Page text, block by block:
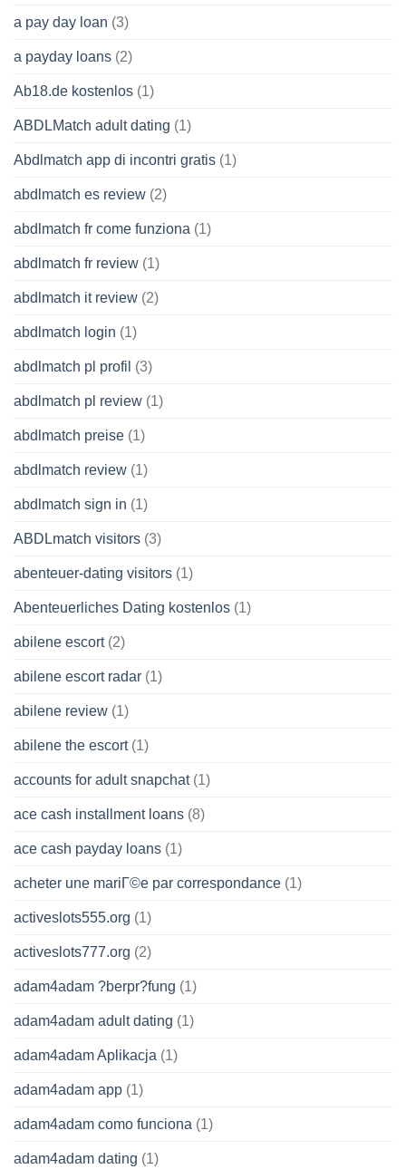
a pay day loan (3)
a payday loans (2)
Ab18.de kostenlos (1)
ABDLMatch adult dating (1)
Abdlmatch app di incontri gratis (1)
abdlmatch es review (2)
abdlmatch fr come funziona (1)
abdlmatch fr review (1)
abdlmatch it review (2)
abdlmatch login (1)
abdlmatch pl profil (3)
abdlmatch pl review (1)
abdlmatch preise (1)
abdlmatch review (1)
abdlmatch sign in (1)
ABDLmatch visitors (3)
abenteuer-dating visitors (1)
Abenteuerliches Dating kostenlos (1)
abilene escort(2)
abilene escort radar (1)
abilene review (1)
abilene the escort(1)
accounts for adult snapchat(1)
ace cash installment loans (8)
ace cash payday loans (1)
acheter une mariГ©e par correspondance (1)
activeslots555.org (1)
activeslots777.org (2)
adam4adam ?berpr?fung (1)
adam4adam adult dating (1)
adam4adam Aplikacja (1)
adam4adam app (1)
adam4adam como funciona (1)
adam4adam dating (1)